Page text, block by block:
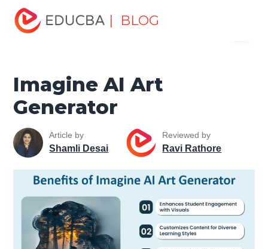
| BLOG
Home
Intelligence Tutorial
Imagine AI Art Generator
Imagine AI Art
Generator
Article by
Shamli Desai
Reviewed by
Ravi Rathore